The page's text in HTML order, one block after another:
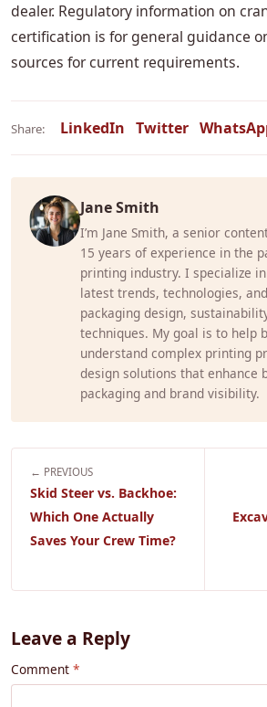
dealer. Regulatory information on
certification is for general guidance
sources for current requirements.
Share: LinkedIn Twitter
Jane Smith
I’m Jane Smith, a senior
15 years of experience in the
printing industry. I specialize
latest trends, technologies,
packaging design,
techniques. My goal is to help
understand complex printing
design solutions that enhance
packaging and brand visibility.
← PREVIOUS
Skid Steer vs. Backhoe:
Which One Actually
Saves Your Crew Time?
Leave a Reply
Comment